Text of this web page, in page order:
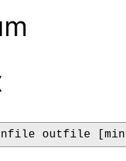
outfile